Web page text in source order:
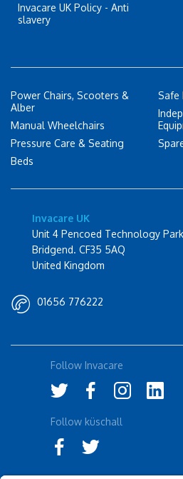
Invacare UK Policy - Anti
slavery
Power Chairs, Scooters &
Alber
Manual Wheelchairs
Pressure Care & Seating
Beds
Safe
Invacare UK
Unit 4 Pencoed Technology Park
Bridgend. CF35 5AQ
United Kingdom
01656 776222
Follow Invacare
Follow küschall